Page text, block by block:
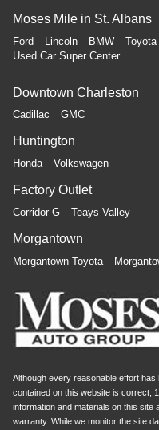
Moses Mile in St. Albans
Ford Lincoln BMW Toyota
Used Car Super Center
Downtown Charleston
Cadillac GMC
Huntington
Honda Volkswagen
Factory Outlet
Corridor G Teays Valley
Morgantown
Morgantown Toyota
Although every reasonable effort
contained on this website is correct,
information and materials on this site
warranty. While we monitor the site